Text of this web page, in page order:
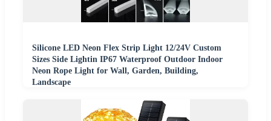
Silicone LED Neon Flex Strip Light 12/24V Custom
Sizes Side Lightin IP67 Waterproof Outdoor Indoor
Neon Rope Light for Wall, Garden, Building,
Landscape